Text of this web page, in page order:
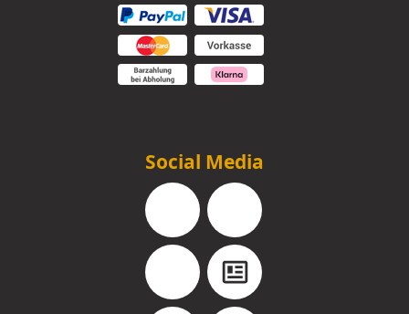
Social Media
Facebook Instagram
YouTube Blog